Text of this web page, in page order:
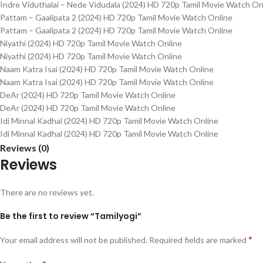
Indre Viduthalai – Nede Vidudala (2024) HD 720p Tamil Movie Watch
Pattam – Gaalipata 2 (2024) HD 720p Tamil Movie Watch Online
Pattam – Gaalipata 2 (2024) HD 720p Tamil Movie Watch Online
Niyathi (2024) HD 720p Tamil Movie Watch Online
Niyathi (2024) HD 720p Tamil Movie Watch Online
Naam Katra Isai (2024) HD 720p Tamil Movie Watch Online
Naam Katra Isai (2024) HD 720p Tamil Movie Watch Online
DeAr (2024) HD 720p Tamil Movie Watch Online
DeAr (2024) HD 720p Tamil Movie Watch Online
Idi Minnal Kadhal (2024) HD 720p Tamil Movie Watch Online
Idi Minnal Kadhal (2024) HD 720p Tamil Movie Watch Online
Reviews (0)
Reviews
There are no reviews yet.
Be the first to review “Tamilyogi”
Your email address will not be published. Required fields are marked *